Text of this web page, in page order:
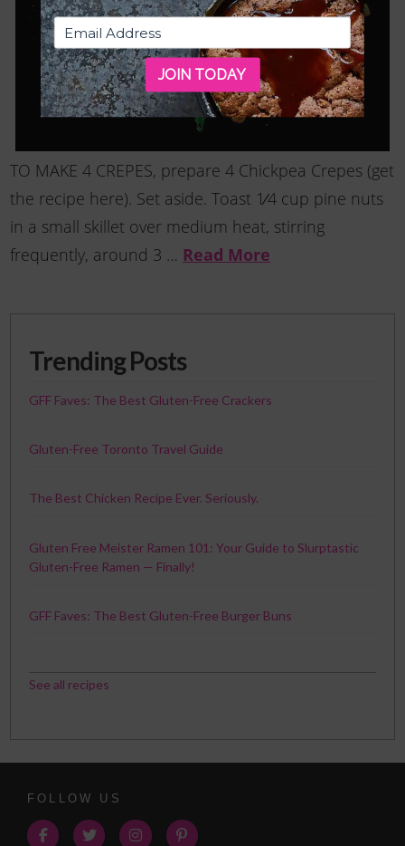
TO MAKE 4 CREPES, prepare 4 Chickpea Crepes (get
the recipe here). Set aside. Toast 1⁄4 cup pine nuts
in a small skillet over medium heat, stirring
frequently, around 3 … Read More
Trending Posts
GFF Faves: The Best Gluten-Free Crackers
Gluten-Free Toronto Travel Guide
The Best Chicken Recipe Ever. Seriously.
Gluten Free Meister Ramen 101: Your Guide to Slurptastic
Gluten-Free Ramen — Finally!
GFF Faves: The Best Gluten-Free Burger Buns
See all recipes
FOLLOW US
JOIN TODAY